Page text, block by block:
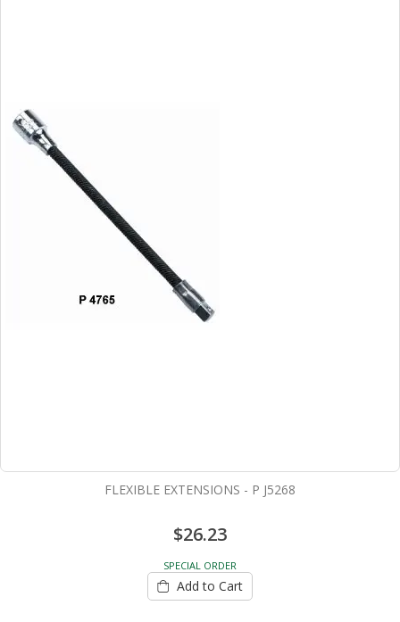
FLEXIBLE EXTENSIONS - P J5268
$26.23
SPECIAL ORDER
Add to Cart